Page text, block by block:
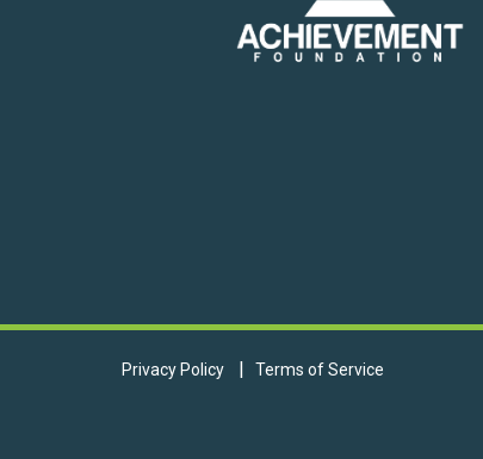
Privacy Policy Terms of Service